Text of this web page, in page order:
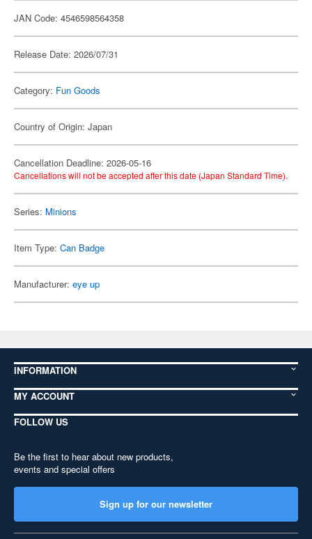
JAN Code: 4546598564358
Release Date: 2026/07/31
Category: Fun Goods
Country of Origin: Japan
Cancellation Deadline: 2026-05-16
Cancellations will not be accepted after this date (Japan Standard Time).
Series: Minions
Item Type: Can Badge
Manufacturer: eye up
INFORMATION
MY ACCOUNT
FOLLOW US
Be the first to hear about new products,
events and special offers
Sign up for our newsletter